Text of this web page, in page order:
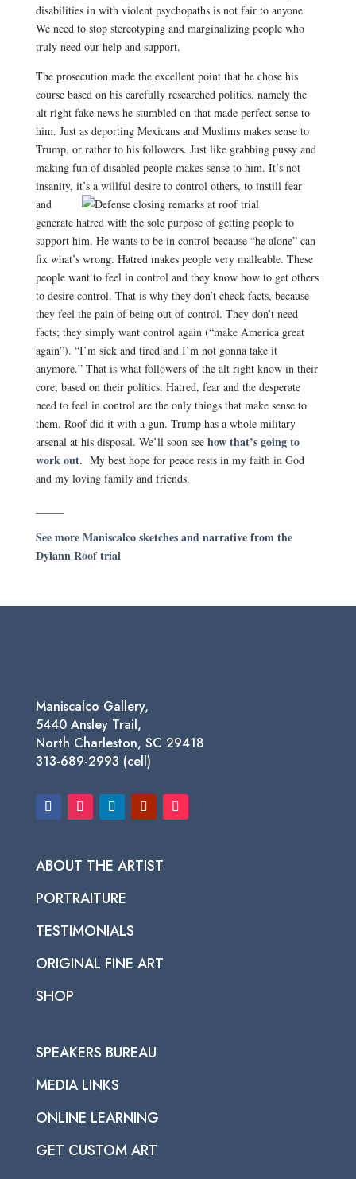
disabilities in with violent psychopaths is not fair to anyone.
We need to stop stereotyping and marginalizing people who
truly need our help and support.
The prosecution made the excellent point that he chose his
course based on his carefully researched politics, namely the
alt right fake news he stumbled on that made perfect sense to
him. Just as deporting Mexicans and Muslims makes sense to
Trump, or rather to his followers. Just like grabbing pussy and
making fun of disabled people makes sense to him. It’s not
insanity, it’s a willful desire to control others, to instill fear
and
generate hatred with the sole purpose of getting people to
support him. He wants to be in control because “he alone” can
fix what’s wrong. Hatred makes people very malleable. These
people want to feel in control and they know how to get others
to desire control. That is why they don’t check facts, because
they feel the pain of being out of control. They don’t need
facts; they simply want control again (“make America great
again”). “I’m sick and tired and I’m not gonna take it
anymore.” That is what followers of the alt right know in their
core, based on their politics. Hatred, fear and the desperate
need to feel in control are the only things that make sense to
them. Roof did it with a gun. Trump has a whole military
arsenal at his disposal. We’ll soon see how that’s going to
work out. My best hope for peace rests in my faith in God
and my loving family and friends.
See more Maniscalco sketches and narrative from the
Dylann Roof trial
Maniscalco Gallery,
5440 Ansley Trail,
North Charleston, SC 29418
313-689-2993 (cell)
ABOUT THE ARTIST
PORTRAITURE
TESTIMONIALS
ORIGINAL FINE ART
SHOP
SPEAKERS BUREAU
MEDIA LINKS
ONLINE LEARNING
GET CUSTOM ART